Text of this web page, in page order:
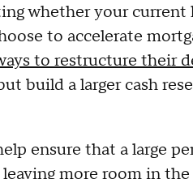
whether your current
to accelerate
to restructure their
build a larger cash
ensure that a large
more room in